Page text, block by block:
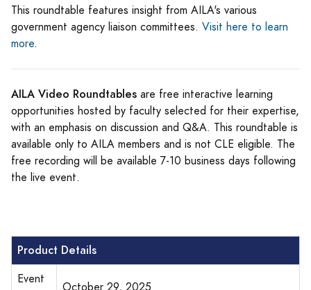
This roundtable features insight from AILA's various
government agency liaison committees. Visit here to learn
more.
AILA Video Roundtables are free interactive learning
opportunities hosted by faculty selected for their expertise,
with an emphasis on discussion and Q&A. This roundtable is
available only to AILA members and is not CLE eligible. The
free recording will be available 7-10 business days following
the live event.
Product Details
Event